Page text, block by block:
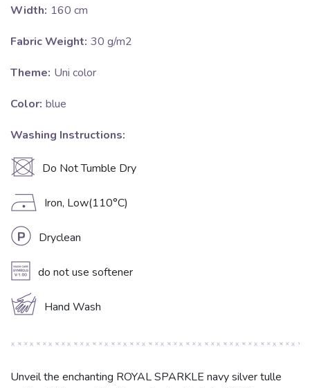
Width: 160 cm
Fabric Weight: 30 g/m2
Theme: Uni color
Color: blue
Washing Instructions:
U Do Not Tumble Dry
D Iron, Low(110°C)
L Dryclean
A do not use softener
c Hand Wash
Unveil the enchanting ROYAL SPARKLE navy silver tulle